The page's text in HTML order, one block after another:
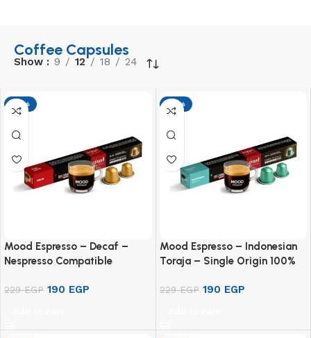
Coffee Capsules
Show 9 12 18 24
-17%
Mood Espresso – Decaf –
Nespresso Compatible
Capsules)
229EGP 190 EGP
-17%
Mood Espresso – Indonesian
Toraja – Single Origin 100%
Compatible Aluminium
229EGP 190 EGP